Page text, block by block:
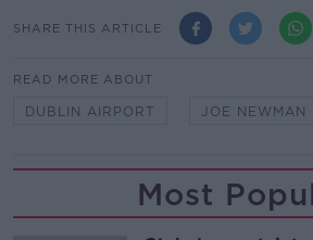
SHARE THIS ARTICLE
READ MORE ABOUT
DUBLIN AIRPORT JOE NEWMAN
Most